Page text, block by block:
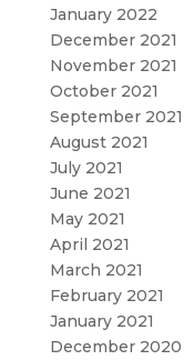
January 2022
December 2021
November 2021
October 2021
September 2021
August 2021
July 2021
June 2021
May 2021
April 2021
March 2021
February 2021
January 2021
December 2020